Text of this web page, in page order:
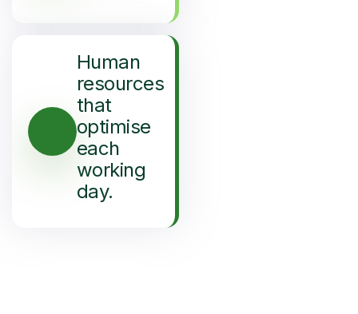
Human
resources
that
optimise
each
working
day.